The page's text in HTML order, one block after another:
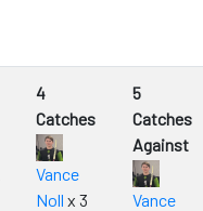
4
Catches
Vance
Noll x 3
5
Catches
Against
Vance